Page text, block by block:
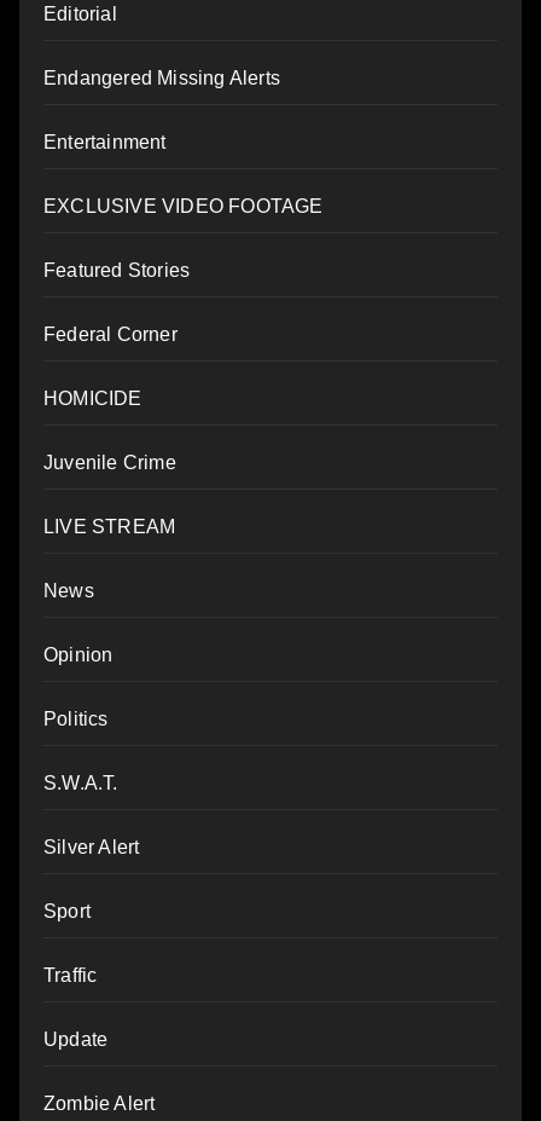
Editorial
Endangered Missing Alerts
Entertainment
EXCLUSIVE VIDEO FOOTAGE
Featured Stories
Federal Corner
HOMICIDE
Juvenile Crime
LIVE STREAM
News
Opinion
Politics
S.W.A.T.
Silver Alert
Sport
Traffic
Update
Zombie Alert